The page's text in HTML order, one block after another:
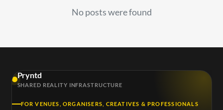
No posts were found
Pryntd
SHARED REALITY INFRASTRUCTURE
FOR VENUES, ORGANISERS, CREATIVES & PROFESSIONALS